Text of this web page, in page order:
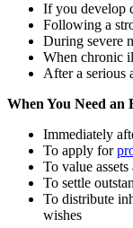
If you develop
Following a
During severe
When chronic
After a serious
When You Need an
Immediately
To apply for
To value
To settle
To distribute
wishes